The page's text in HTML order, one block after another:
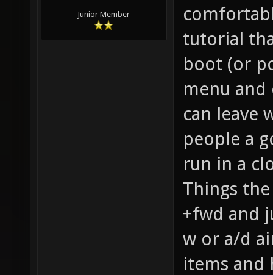
Junior Member
tutorial
boot (or
menu
can leave
people a
run in a
Things
+fwd and
w or a/d
items and